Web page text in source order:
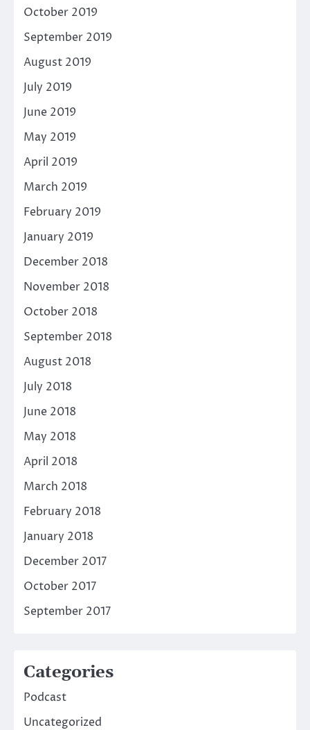
October 2019
September 2019
August 2019
July 2019
June 2019
May 2019
April 2019
March 2019
February 2019
January 2019
December 2018
November 2018
October 2018
September 2018
August 2018
July 2018
June 2018
May 2018
April 2018
March 2018
February 2018
January 2018
December 2017
October 2017
September 2017
Categories
Podcast
Uncategorized